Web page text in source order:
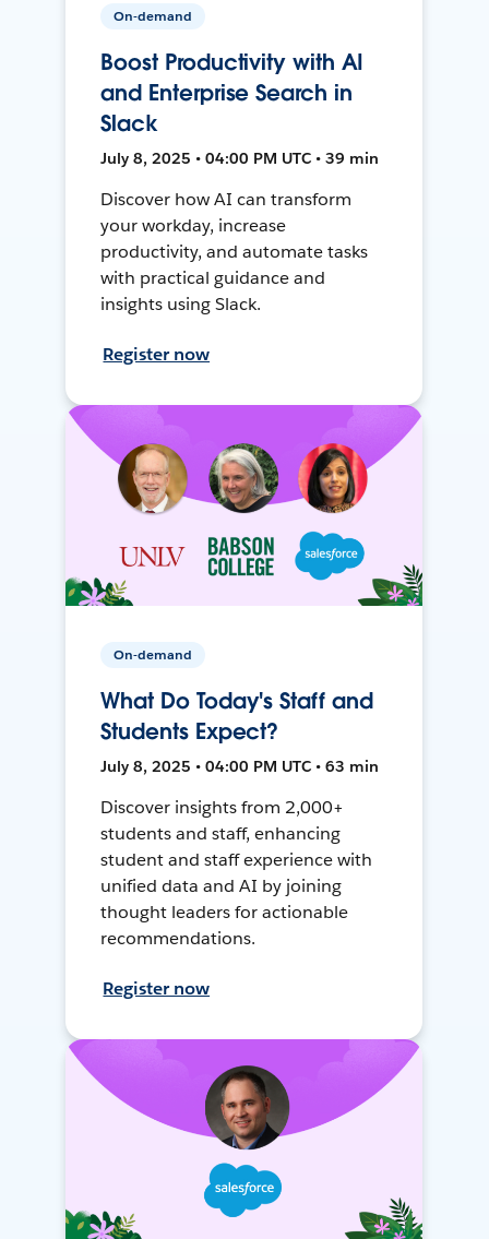
On-demand
Boost Productivity with AI
and Enterprise Search in
Slack
July 8, 2025 • 04:00 PM UTC • 39 min
Discover how AI can transform
your workday, increase
productivity, and automate tasks
with practical guidance and
insights using Slack.
Register now
On-demand
What Do Today's Staff and
Students Expect?
July 8, 2025 • 04:00 PM UTC • 63 min
Discover insights from 2,000+
students and staff, enhancing
student and staff experience with
unified data and AI by joining
thought leaders for actionable
recommendations.
Register now